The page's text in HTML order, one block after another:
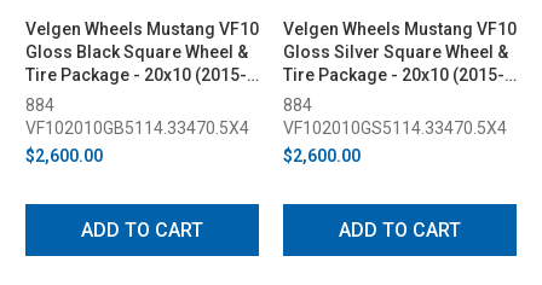
Velgen Wheels Mustang VF10
Gloss Black Square Wheel &
Tire Package - 20x10 (2015-
2023)
884
VF102010GB5114.33470.5X4
$2,600.00
ADD TO CART
Velgen Wheels Mustang VF10
Gloss Silver Square Wheel &
Tire Package - 20x10 (2015-
2023)
884
VF102010GS5114.33470.5X4
$2,600.00
ADD TO CART